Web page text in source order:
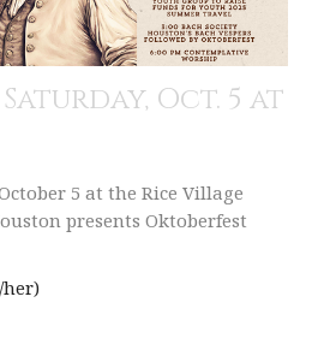
Oct. 5 at
5 at the Rice Village
presents Oktoberfest
her)